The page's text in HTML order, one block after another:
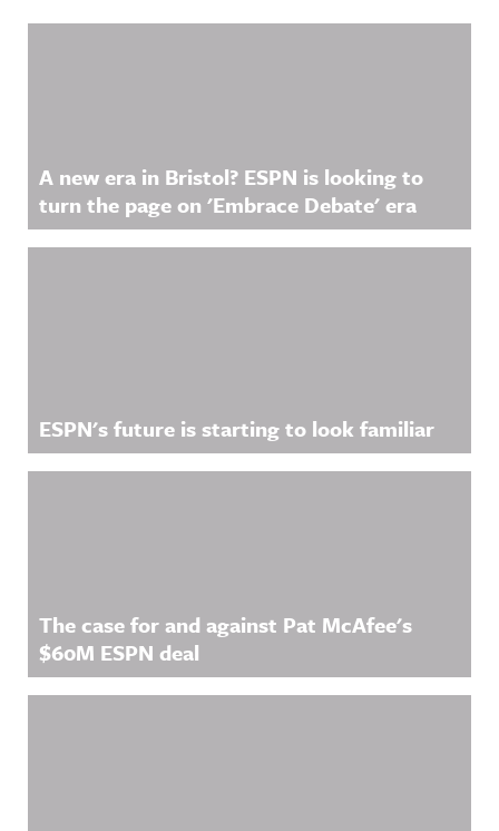
A new era in Bristol? ESPN is looking to
turn the page on 'Embrace Debate' era
ESPN's future is starting to look familiar
The case for and against Pat McAfee's
$60M ESPN deal